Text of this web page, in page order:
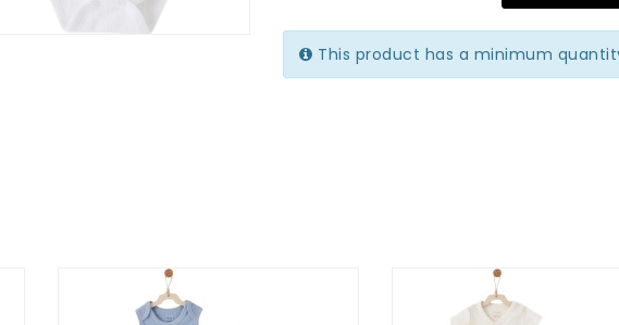
This product has a minimum